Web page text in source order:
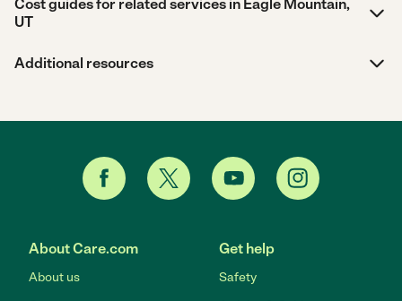
Cost guides for related services in Eagle Mountain,
UT
Additional resources
About Care.com
About us
Get help
Safety